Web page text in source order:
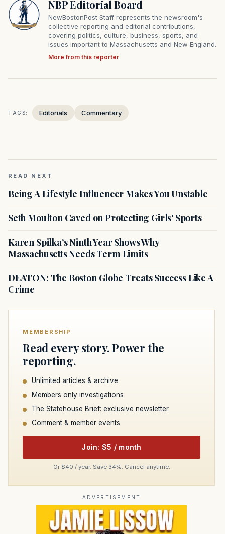
NBP Editorial Board
NewBostonPost Staff represents the newsroom's
collective reporting and editorial contributions,
covering politics, culture, business, sports, and
issues important to Massachusetts and New England.
More from this reporter
TAGS: Editorials Commentary
READ NEXT
Being A Lifestyle Influencer Makes You Unstable
Seth Moulton Caved on Protecting Girls' Sports
Karen Spilka’s Ninth Year Shows Why
Massachusetts Needs Term Limits
DEATON: The Boston Globe Treats Success Like A
Crime
MEMBERSHIP
Read every story. Power the
reporting.
Unlimited articles & archive
Members only investigations
The Statehouse Brief: exclusive newsletter
Comment & member events
Join: $5 / month
Or $40 / year. Save 34%. Cancel anytime.
ADVERTISEMENT